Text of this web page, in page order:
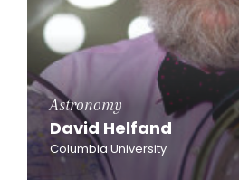
Astronomy
David Helfand
Columbia University